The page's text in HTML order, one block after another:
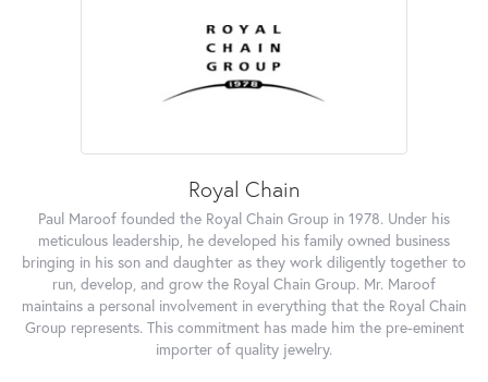
Royal Chain
Paul Maroof founded the Royal Chain Group in 1978. Under his
meticulous leadership, he developed his family owned business
bringing in his son and daughter as they work diligently together to
run, develop, and grow the Royal Chain Group. Mr. Maroof
maintains a personal involvement in everything that the Royal Chain
Group represents. This commitment has made him the pre-eminent
importer of quality jewelry.